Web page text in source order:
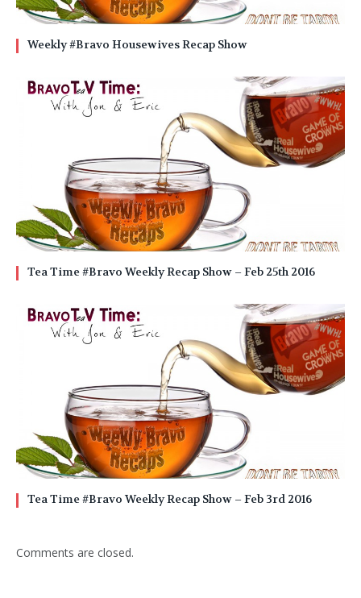
Weekly #Bravo Housewives Recap Show
Tea Time #Bravo Weekly Recap Show – Feb 25th 2016
Tea Time #Bravo Weekly Recap Show – Feb 3rd 2016
Comments are closed.